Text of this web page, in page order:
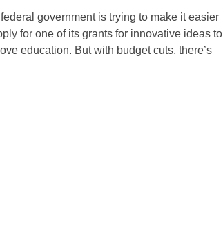
government is trying to make it easier
for one of its grants for innovative ideas to
education. But with budget cuts, there’s